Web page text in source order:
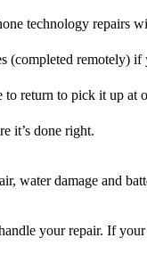
technology repairs
(completed remotely)
return to pick it up at
it’s done right.
water damage and
your repair. If